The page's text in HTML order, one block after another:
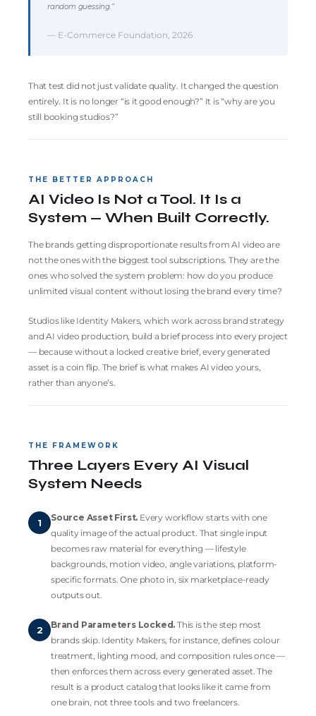
random guessing.”
— E-Commerce Foundation, 2026
That test did not just validate quality. It changed the question
entirely. It is no longer “is it good enough?” It is “why are you
still booking studios?”
THE BETTER APPROACH
AI Video Is Not a Tool. It Is a
System — When Built Correctly.
The brands getting disproportionate results from AI video are
not the ones with the biggest tool subscriptions. They are the
ones who solved the system problem: how do you produce
unlimited visual content without losing the brand every time?
Studios like Identity Makers, which work across brand strategy
and AI video production, build a brief process into every project
— because without a locked creative brief, every generated
asset is a coin flip. The brief is what makes AI video yours,
rather than anyone’s.
THE FRAMEWORK
Three Layers Every AI Visual
System Needs
1 Source Asset First. Every workflow starts with one
quality image of the actual product. That single input
becomes raw material for everything — lifestyle
backgrounds, motion video, angle variations, platform-
specific formats. One photo in, six marketplace-ready
outputs out.
2 Brand Parameters Locked. This is the step most
brands skip. Identity Makers, for instance, defines colour
treatment, lighting mood, and composition rules once —
then enforces them across every generated asset. The
result is a product catalog that looks like it came from
one brain, not three tools and two freelancers.